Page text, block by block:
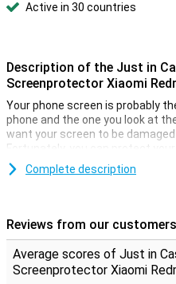
Active in 30 countries
Description of the Just in
Screenprotector Xiaomi
Your phone screen is probably
phone and the one you look at
want your screen to be
Fortunately, you can protect
This tempered glass screen
Complete description
Reviews from our customers
Average scores of Just in
Screenprotector Xiaomi